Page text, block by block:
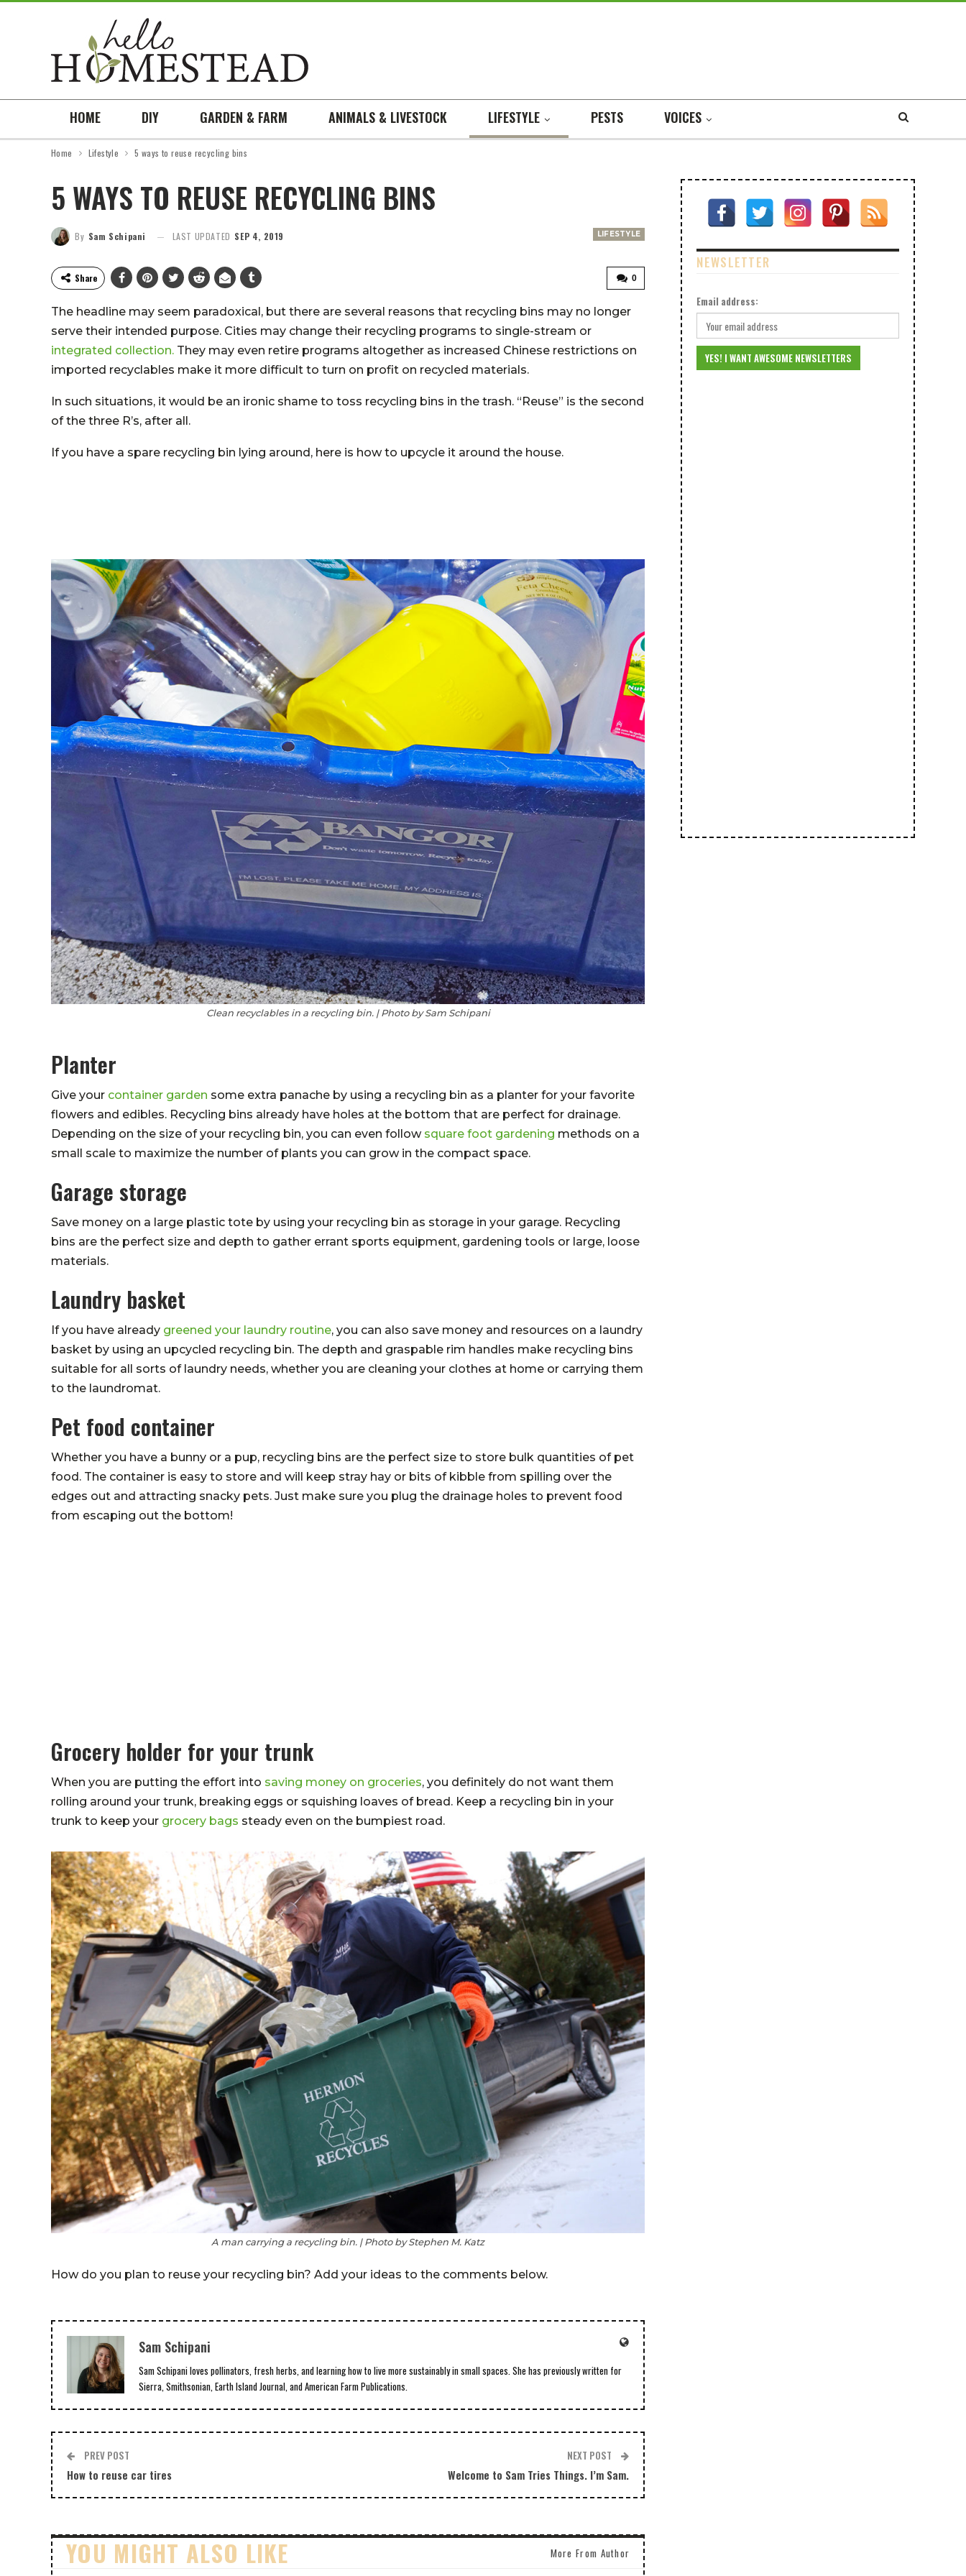
HOME DIY GARDEN & FARM ANIMALS & LIVESTOCK LIFESTYLE PESTS VOICES
Home Lifestyle 5 ways to reuse recycling bins
5 WAYS TO REUSE RECYCLING BINS
LIFESTYLE
By Sam Schipani LAST UPDATED SEP 4, 2019
0
Share
The headline may seem paradoxical, but there are several reasons that recycling bins may no longer
serve their intended purpose. Cities may change their recycling programs to single-stream or
integrated collection. They may even retire programs altogether as increased Chinese restrictions on
imported recyclables make it more difficult to turn on profit on recycled materials.
In such situations, it would be an ironic shame to toss recycling bins in the trash. “Reuse” is the second
of the three R’s, after all.
If you have a spare recycling bin lying around, here is how to upcycle it around the house.
Clean recyclables in a recycling bin. | Photo by Sam Schipani
Planter
Give your container garden some extra panache by using a recycling bin as a planter for your favorite
flowers and edibles. Recycling bins already have holes at the bottom that are perfect for drainage.
Depending on the size of your recycling bin, you can even follow square foot gardening methods on a
small scale to maximize the number of plants you can grow in the compact space.
Garage storage
Save money on a large plastic tote by using your recycling bin as storage in your garage. Recycling
bins are the perfect size and depth to gather errant sports equipment, gardening tools or large, loose
materials.
Laundry basket
If you have already greened your laundry routine, you can also save money and resources on a laundry
basket by using an upcycled recycling bin. The depth and graspable rim handles make recycling bins
suitable for all sorts of laundry needs, whether you are cleaning your clothes at home or carrying them
to the laundromat.
Pet food container
Whether you have a bunny or a pup, recycling bins are the perfect size to store bulk quantities of pet
food. The container is easy to store and will keep stray hay or bits of kibble from spilling over the
edges out and attracting snacky pets. Just make sure you plug the drainage holes to prevent food
from escaping out the bottom!
Grocery holder for your trunk
When you are putting the effort into saving money on groceries, you definitely do not want them
rolling around your trunk, breaking eggs or squishing loaves of bread. Keep a recycling bin in your
trunk to keep your grocery bags steady even on the bumpiest road.
A man carrying a recycling bin. | Photo by Stephen M. Katz
How do you plan to reuse your recycling bin? Add your ideas to the comments below.
Sam Schipani
Sam Schipani loves pollinators, fresh herbs, and learning how to live more sustainably in small spaces. She has previously written for
Sierra, Smithsonian, Earth Island Journal, and American Farm Publications.
PREV POST
How to reuse car tires
NEXT POST
Welcome to Sam Tries Things. I’m Sam.
YOU MIGHT ALSO LIKE More From Author
NEWSLETTER
Email address: